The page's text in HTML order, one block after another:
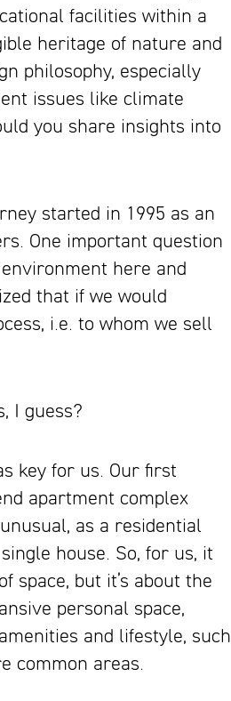
facilities within a
heritage of nature and
philosophy, especially
issues like climate
you share insights into
started in 1995 as an
One important question
here and
that if we would
i.e. to whom we sell
I guess?
key for us. Our first
apartment complex
as a residential
house. So, for us, it
space, but it’s about the
personal space,
and lifestyle, such
common areas.